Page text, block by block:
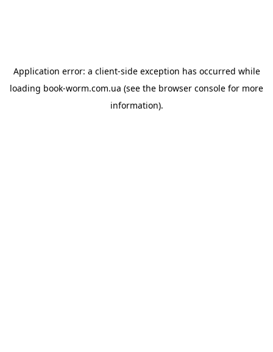
Application error: a client-side exception has occurred while
loading book-worm.com.ua (see the browser console for more
information).